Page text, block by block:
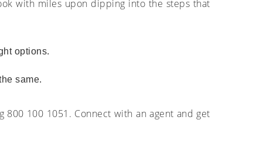
with miles upon dipping into the steps that
options.
same.
100 1051. Connect with an agent and get